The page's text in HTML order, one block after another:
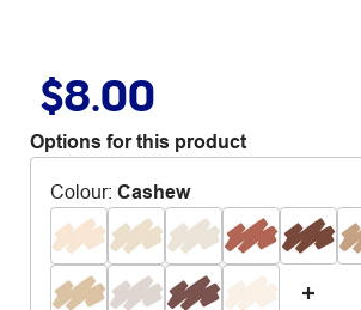
$8.00
Options for this product
Colour: Cashew